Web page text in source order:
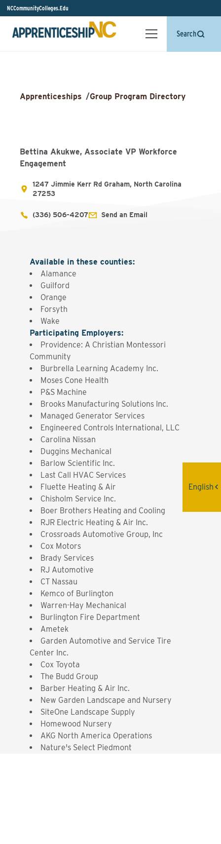
NCCommunityColleges.Edu
Search
Apprenticeships /Group Program Directory
Bettina Akukwe, Associate VP Workforce
Engagement
1247 Jimmie Kerr Rd Graham, North Carolina
27253
(336) 506-4207 Send an Email
Available in these counties:
Alamance
Guilford
Orange
Forsyth
Wake
Participating Employers:
Providence: A Christian Montessori
Community
Burbrella Learning Academy Inc.
Moses Cone Health
P&S Machine
Brooks Manufacturing Solutions Inc.
Managed Generator Services
Engineered Controls International, LLC
Carolina Nissan
Duggins Mechanical
Barlow Scientific Inc.
Last Call HVAC Services
Fluette Heating & Air
Chisholm Service Inc.
Boer Brothers Heating and Cooling
RJR Electric Heating & Air Inc.
Crossroads Automotive Group, Inc
Cox Motors
Brady Services
RJ Automotive
CT Nassau
Kemco of Burlington
Warren-Hay Mechanical
Burlington Fire Department
Ametek
Garden Automotive and Service Tire
Center Inc.
Cox Toyota
The Budd Group
Barber Heating & Air Inc.
New Garden Landscape and Nursery
SiteOne Landscape Supply
Homewood Nursery
AKG North America Operations
Nature's Select Piedmont
English